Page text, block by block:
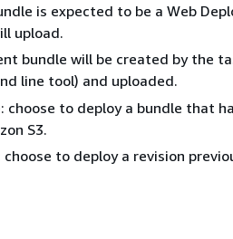
is expected to be a Web
upload.
bundle will be created by the
line tool) and uploaded.
choose to deploy a bundle that
S3.
to deploy a revision